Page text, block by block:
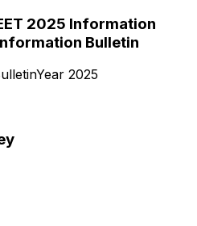
2025 Information
Bulletin
Year 2025